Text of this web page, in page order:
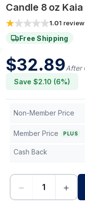
Candle 8 oz
Geranium1.01 review
Free Shipping
$32.89After
Save $2.10 (6%)
Non-Member Price
Member Price PLUS
Cash Back
− +